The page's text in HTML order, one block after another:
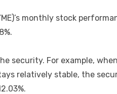
monthly stock
security. For example,
relatively stable, the